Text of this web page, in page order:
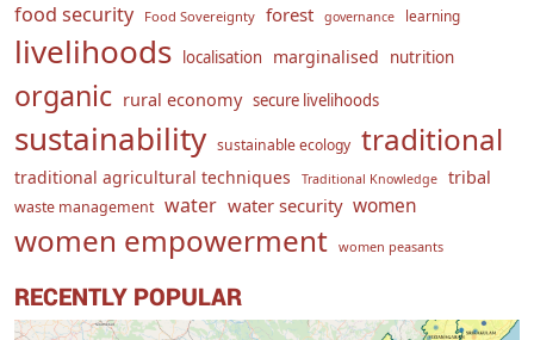
food security Food Sovereignty forest governance learning
livelihoods localisation marginalised nutrition
organic rural economy secure livelihoods
sustainability sustainable ecology traditional
traditional agricultural techniques Traditional Knowledge tribal
waste management water water security women
women empowerment women peasants
RECENTLY POPULAR